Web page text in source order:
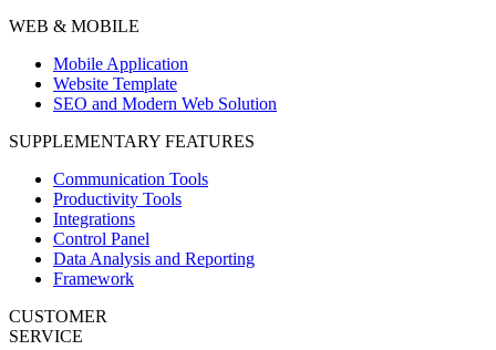
WEB & MOBILE
Mobile Application
Website Template
SEO and Modern Web Solution
SUPPLEMENTARY FEATURES
Communication Tools
Productivity Tools
Integrations
Control Panel
Data Analysis and Reporting
Framework
CUSTOMER
SERVICE